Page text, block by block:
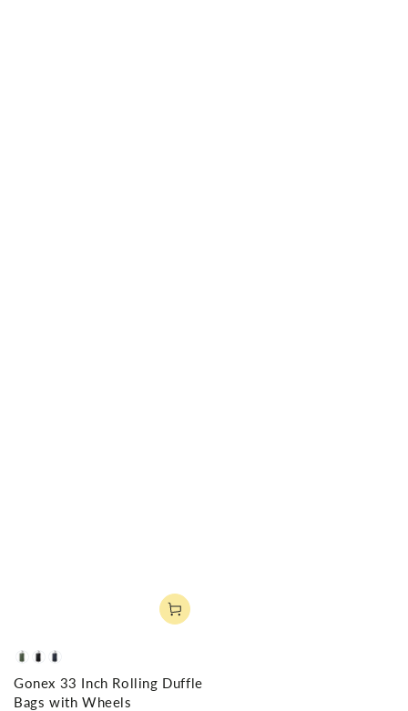
Olive
Green
BlackNavy
Gonex 33 Inch Rolling Duffle
Bags with Wheels